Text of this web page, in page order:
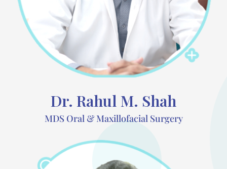
Dr. Rahul M. Shah
MDS Oral & Maxillofacial Surgery